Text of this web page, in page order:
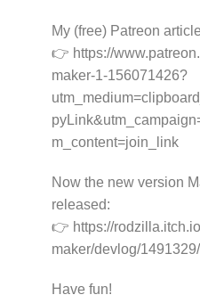
My (free) Patreon
👉 https://
maker-1-156071426?
m_content=join_link
Now the new version
released:
👉 https://
maker/devlog/
Have fun!